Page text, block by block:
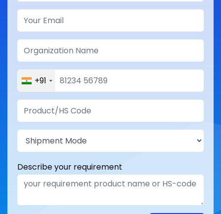
+91
Describe your requirement